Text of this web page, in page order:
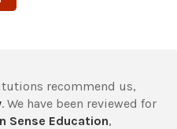
recommend us,
. We have been reviewed for
Sense Education,